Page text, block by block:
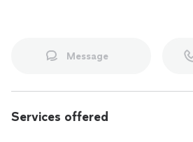
Message
Services offered